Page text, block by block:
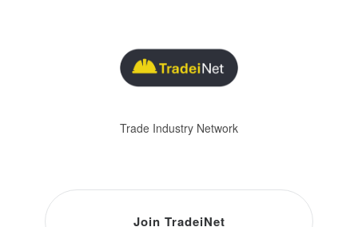
Trade Industry Network
Join TradeiNet